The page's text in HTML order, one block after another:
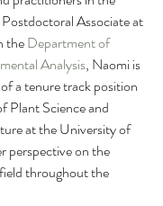
Associate at
the Department of
Analysis, Naomi is
a tenure track position
Plant Science and
at the University of
perspective on the
throughout the